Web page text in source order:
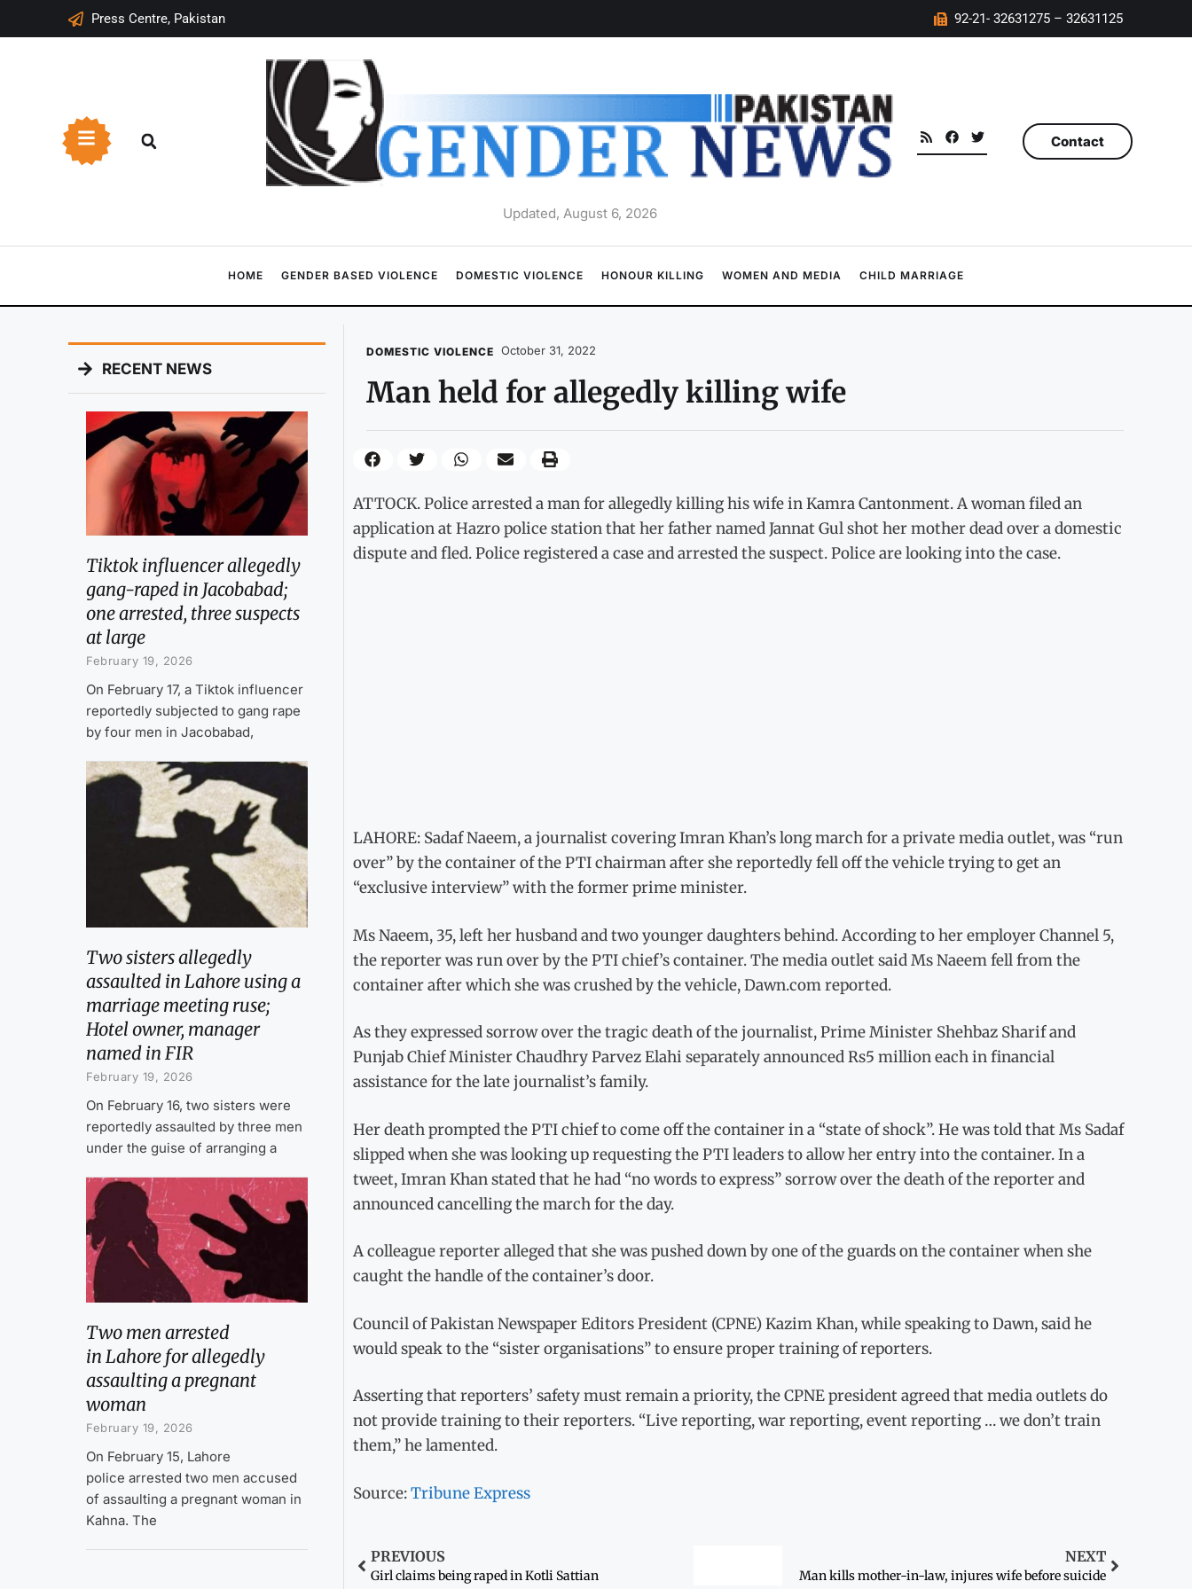
Press Centre, Pakistan 92-21- 32631275 – 32631125
Updated, August 6, 2026
Contact
HOME GENDER BASED VIOLENCE DOMESTIC VIOLENCE HONOUR KILLING WOMEN AND MEDIA CHILD MARRIAGE
RECENT NEWS
Tiktok influencer allegedly
gang-raped in Jacobabad;
one arrested, three suspects
at large
February 19, 2026
On February 17, a Tiktok influencer
reportedly subjected to gang rape
by four men in Jacobabad,
Two sisters allegedly
assaulted in Lahore using a
marriage meeting ruse;
Hotel owner, manager
named in FIR
February 19, 2026
On February 16, two sisters were
reportedly assaulted by three men
under the guise of arranging a
Two men arrested
in Lahore for allegedly
assaulting a pregnant
woman
February 19, 2026
On February 15, Lahore
police arrested two men accused
of assaulting a pregnant woman in
Kahna. The
DOMESTIC VIOLENCE October 31, 2022
Man held for allegedly killing wife
ATTOCK. Police arrested a man for allegedly killing his wife in Kamra Cantonment. A woman filed an
application at Hazro police station that her father named Jannat Gul shot her mother dead over a domestic
dispute and fled. Police registered a case and arrested the suspect. Police are looking into the case.
LAHORE: Sadaf Naeem, a journalist covering Imran Khan’s long march for a private media outlet, was “run
over” by the container of the PTI chairman after she reportedly fell off the vehicle trying to get an
“exclusive interview” with the former prime minister.
Ms Naeem, 35, left her husband and two younger daughters behind. According to her employer Channel 5,
the reporter was run over by the PTI chief’s container. The media outlet said Ms Naeem fell from the
container after which she was crushed by the vehicle, Dawn.com reported.
As they expressed sorrow over the tragic death of the journalist, Prime Minister Shehbaz Sharif and
Punjab Chief Minister Chaudhry Parvez Elahi separately announced Rs5 million each in financial
assistance for the late journalist’s family.
Her death prompted the PTI chief to come off the container in a “state of shock”. He was told that Ms Sadaf
slipped when she was looking up requesting the PTI leaders to allow her entry into the container. In a
tweet, Imran Khan stated that he had “no words to express” sorrow over the death of the reporter and
announced cancelling the march for the day.
A colleague reporter alleged that she was pushed down by one of the guards on the container when she
caught the handle of the container’s door.
Council of Pakistan Newspaper Editors President (CPNE) Kazim Khan, while speaking to Dawn, said he
would speak to the “sister organisations” to ensure proper training of reporters.
Asserting that reporters’ safety must remain a priority, the CPNE president agreed that media outlets do
not provide training to their reporters. “Live reporting, war reporting, event reporting … we don’t train
them,” he lamented.
Source:Tribune Express
PREVIOUS
Girl claims being raped in Kotli Sattian
NEXT
Man kills mother-in-law, injures wife before suicide